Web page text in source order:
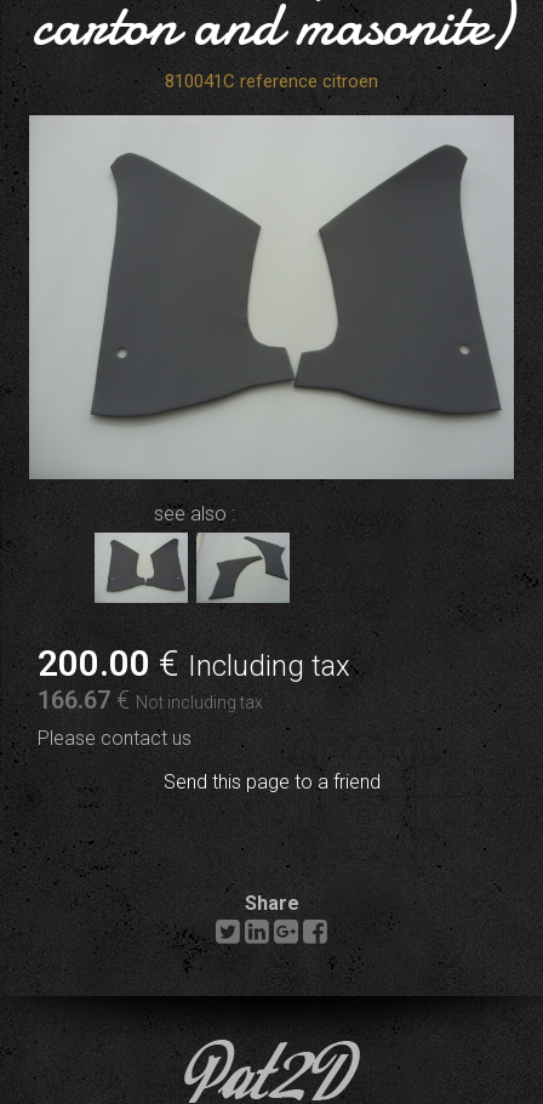
carton and masonite)
810041C reference citroen
see also :
200.00 € Including tax
166.67 € Not including tax
Please contact us
Send this page to a friend
Share